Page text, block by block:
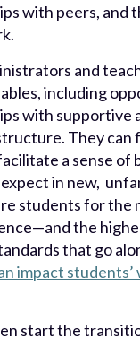
with peers, and
and
including
with supportive
They
a sense of
in new,
students for the
the
that go
impact
start the